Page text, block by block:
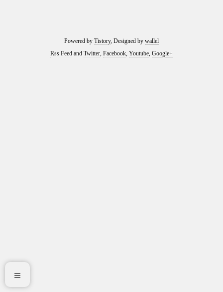
Powered by Tistory, Designed by wallel
Rss Feed and Twitter, Facebook, Youtube, Google+